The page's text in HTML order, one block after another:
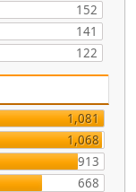
152
141
122
1,081
1,068
913
668